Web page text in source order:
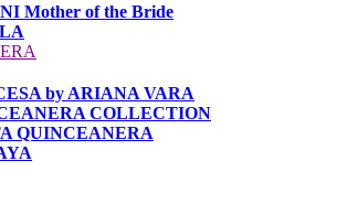
Mother of the Bride
by ARIANA VARA
COLLECTION
QUINCEANERA